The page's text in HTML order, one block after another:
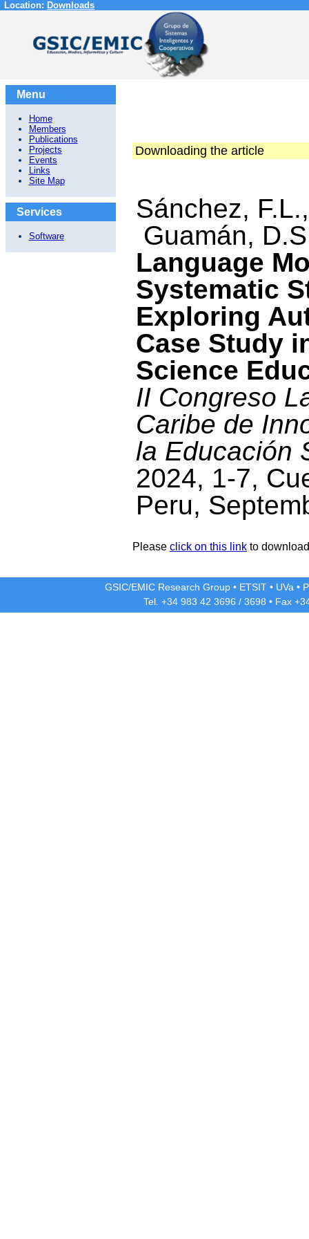
Location: Downloads
Menu
Home
Members
Publications
Projects
Events
Links
Site Map
Services
Software
Downloading the article
Sánchez,
Guamán,
Language
Systematic
Exploring
Case Study
Science
II Congreso
Caribe de
la Educación
2024, 1-7,
Peru,
Please click on this link to
GSIC/EMIC Research Group • ETSIT • UVa •
Tel. +34 983 42 3696 / 3698 • Fax